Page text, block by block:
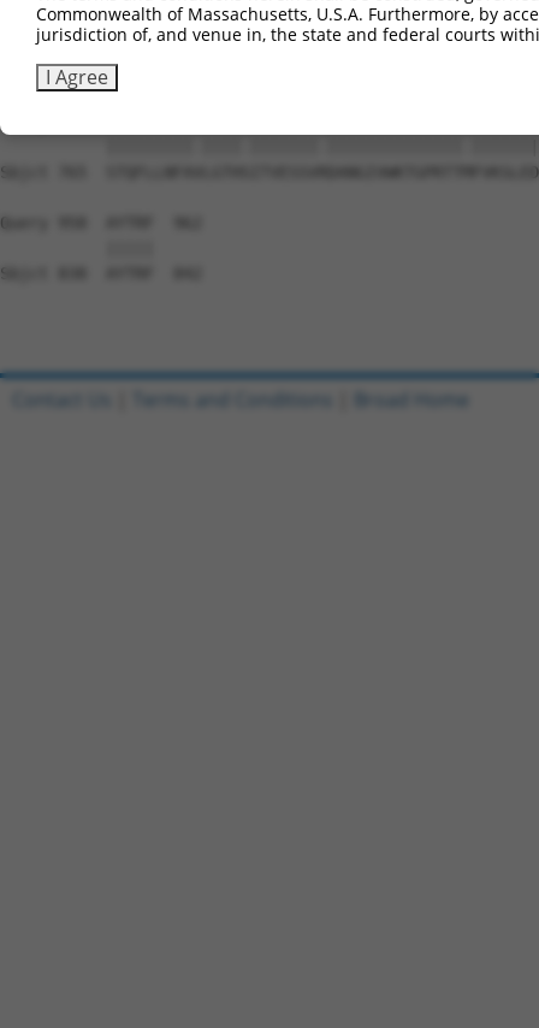
Query 815
Sbjct 691
Sbjct 765
Query 958  AYTRF  962
Sbjct 838  AYTRF  842
Commonwealth of Massachusetts, U.S.A. Furthermore, by
jurisdiction of, and venue in, the state and federal courts
I Agree
Contact Us Terms and Conditions Broad Home